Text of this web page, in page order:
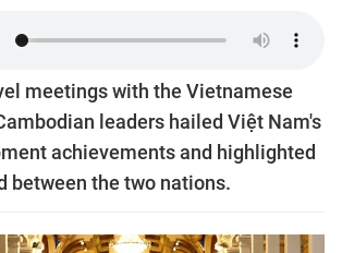
meetings with the Vietnamese
leaders hailed Việt Nam's
achievements and highlighted
between the two nations.